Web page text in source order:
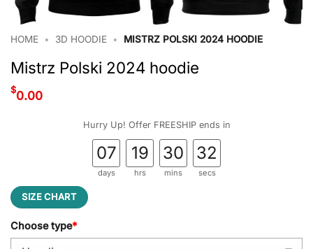
HOME • 3D HOODIE • MISTRZ POLSKI 2024 HOODIE
Mistrz Polski 2024 hoodie
$0.00
Hurry Up! Offer FREESHIP ends in
07
days
19
hrs
30
mins
31
secs
SIZE CHART
Choose type*